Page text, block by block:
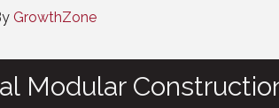
GrowthZone
Modular